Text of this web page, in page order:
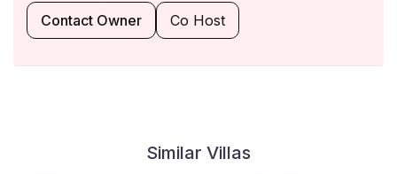
Contact Owner Co Host
Similar Villas